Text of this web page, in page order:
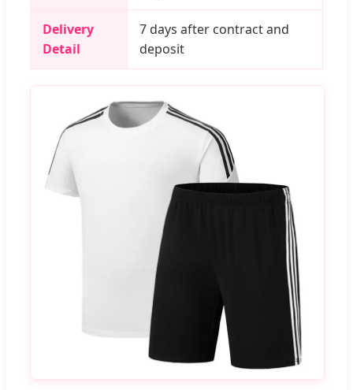
Delivery
Detail
7 days after contract and
deposit